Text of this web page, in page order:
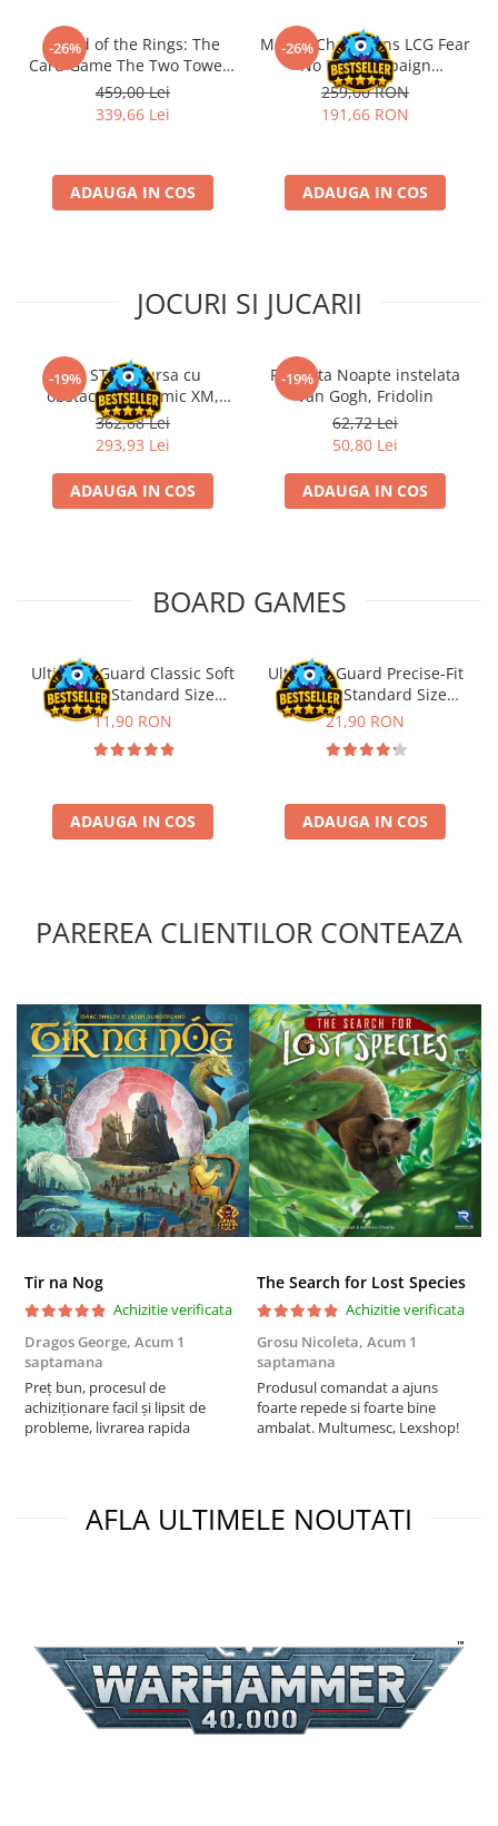
Riftbound singles
Gundam TCG
Puzzle 1000 piese
Puzzle 3000 piese
Puzzle 4 in 1
Puzzle 40 piese
Puzzle 30 piese
Puzzle 260 piese
4D Cityscape Time Puzzle
Puzzle 12 piese
Educative
Puzzle 300 piese
Puzzle 70 piese
Puzzle cu 100 piese
Puzzle 2 in 1
Puzzle 3D
Puzzle 8000 piese
Puzzle 150 piese
Puzzle 1000 piese fluorescent
Puzzle din lemn
Mandala
Puzzle 24 piese
Puzzle 3 in 1
Puzzle 275 piese
Puzzle 550 piese
Warhammer
Paints & Tools
Figurine
Star Wars figurine
Friday The 13th
-26%
- Lord of the Rings: The
Card Game The Two Towers
Saga Expansion
459,00 Lei
339,66 Lei
ADAUGA IN COS
-26%
Marvel Champions LCG Fear
No Evil Campaign
Expansion (EN)
259,00 RON
191,66 RON
ADAUGA IN COS
JOCURI SI JUCARII
-19%Kit STEM Cursa cu
obstacole Dynamic XM,
Fischertechnik
362,88 Lei
293,93 Lei
ADAUGA IN COS
-19%
Flasneta Noapte instelata
Van Gogh, Fridolin
62,72 Lei
50,80 Lei
ADAUGA IN COS
BOARD GAMES
Ultimate Guard Classic Soft
Sleeves Standard Size
Transparent (100)
11,90 RON
ADAUGA IN COS
Ultimate Guard Precise-Fit
Sleeves Standard Size
Transparent (100)
21,90 RON
ADAUGA IN COS
PAREREA CLIENTILOR CONTEAZA
Tir na Nog
Achizitie verificata
Dragos George, Acum 1
saptamana
Preț bun, procesul de
achiziționare facil și lipsit de
probleme, livrarea rapida
The Search for Lost Species
Achizitie verificata
Grosu Nicoleta, Acum 1
saptamana
Produsul comandat a ajuns
foarte repede si foarte bine
ambalat. Multumesc, Lexshop!
AFLA ULTIMELE NOUTATI